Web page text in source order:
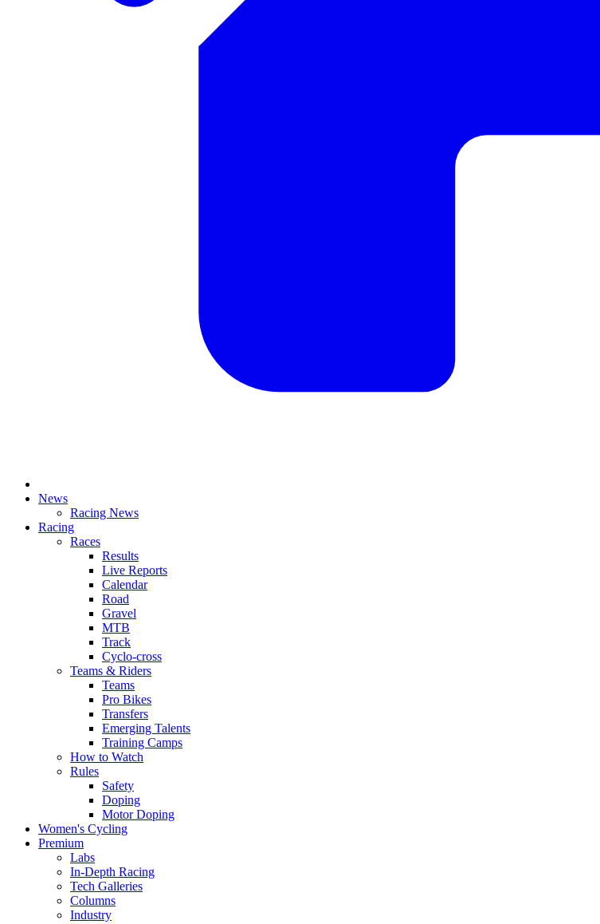
News
Racing News
Racing
Races
Results
Live Reports
Calendar
Road
Gravel
MTB
Track
Cyclo-cross
Teams & Riders
Teams
Pro Bikes
Transfers
Emerging Talents
Training Camps
How to Watch
Rules
Safety
Doping
Motor Doping
Women's Cycling
Premium
Labs
In-Depth Racing
Tech Galleries
Columns
Industry